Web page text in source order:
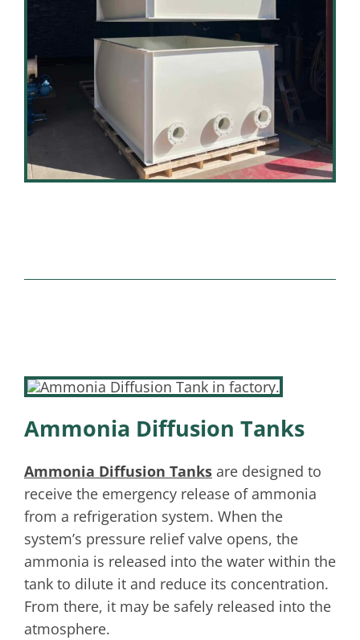
Ammonia Diffusion Tanks
Ammonia Diffusion Tanksare designed to
receive the emergency release of ammonia
from a refrigeration system. When the
system’s pressure relief valve opens, the
ammonia is released into the water within the
tank to dilute it and reduce its concentration.
From there, it may be safely released into the
atmosphere.